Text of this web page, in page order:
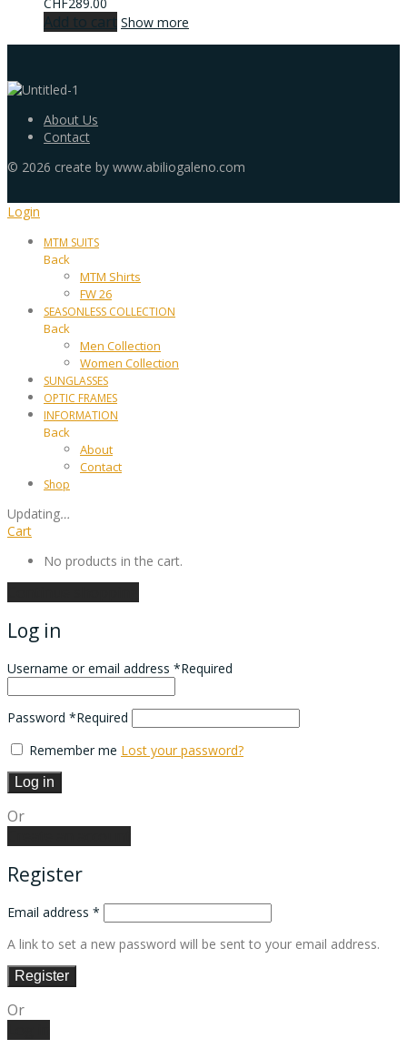
Add to cart Show more
About Us
Contact
© 2026 create by www.abiliogaleno.com
Login
MTM SUITS
Back
MTM Shirts
FW 26
SEASONLESS COLLECTION
Back
Men Collection
Women Collection
SUNGLASSES
OPTIC FRAMES
INFORMATION
Back
About
Contact
Shop
Updating…
Cart
No products in the cart.
Log in
Username or email address *Required
Password *Required
Remember me Lost your password?
Log in
Or
Register
Email address *
A link to set a new password will be sent to your email address.
Register
Or